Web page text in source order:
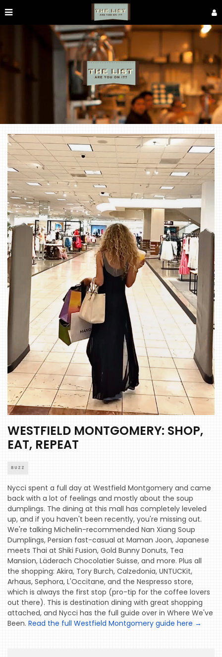
HOME
EVENTS
COMING
SOON
OPENINGS
BUZZ
RADIO
&
PODCAST
WESTFIELD MONTGOMERY: SHOP,
EAT, REPEAT
BUZZ
Nycci spent a full day at Westfield Montgomery and came
back with a lot of feelings and mostly about the soup
dumplings. The dining at this mall has completely leveled
up, and if you haven't been recently, you're missing out.
We're talking Michelin-recommended Nan Xiang Soup
Dumplings, Persian fast-casual at Maman Joon, Japanese
meets Thai at Shiki Fusion, Gold Bunny Donuts, Tea
Mansion, Läderach Chocolatier Suisse, and more. Plus all
the shopping: Akira, Tory Burch, Calzedonia, UNTUCKit,
Arhaus, Sephora, L'Occitane, and the Nespresso store,
which is always the first stop (pro-tip for the coffee lovers
out there). This is destination dining with great shopping
attached, and Nycci has the full guide over in Where We've
Been. Read the full Westfield Montgomery guide here →